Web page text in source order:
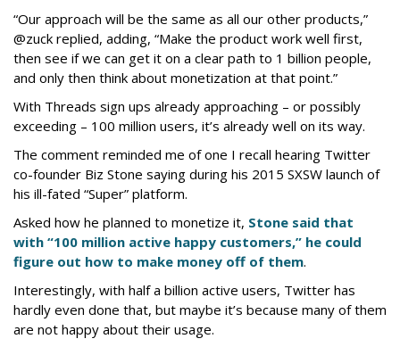
“Our approach will be the same as all our other products,”
@zuck replied, adding, “Make the product work well first,
then see if we can get it on a clear path to 1 billion people,
and only then think about monetization at that point.”
With Threads sign ups already approaching – or possibly
exceeding – 100 million users, it’s already well on its way.
The comment reminded me of one I recall hearing Twitter
co-founder Biz Stone saying during his 2015 SXSW launch of
his ill-fated “Super” platform.
Asked how he planned to monetize it, Stone said that
with “100 million active happy customers,” he could
figure out how to make money off of them.
Interestingly, with half a billion active users, Twitter has
hardly even done that, but maybe it’s because many of them
are not happy about their usage.